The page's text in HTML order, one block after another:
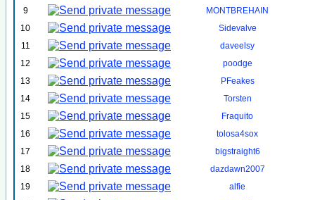
9
MONTBREHAIN
10
Sidevalve
11
daveelsy
12
poodge
13
PFeakes
14
Torsten
15
Fraquito
16
tolosa4sox
17
bigstraight6
18
dazdawn2007
19
alfie